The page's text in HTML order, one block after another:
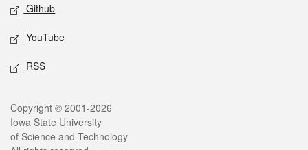
Github
YouTube
RSS
Legal
Copyright © 2001-2026
Iowa State University
of Science and Technology